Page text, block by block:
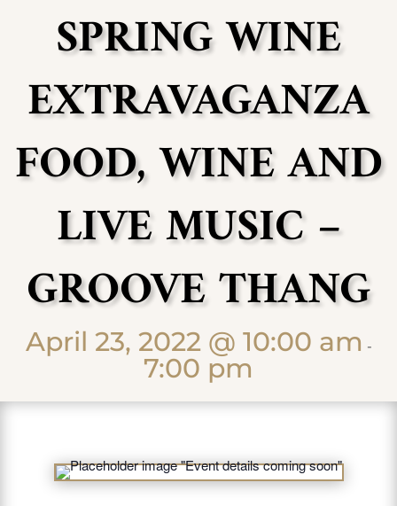
SPRING WINE
EXTRAVAGANZA
FOOD, WINE AND
LIVE MUSIC –
GROOVE THANG
April 23, 2022 @ 10:00 am -
7:00 pm